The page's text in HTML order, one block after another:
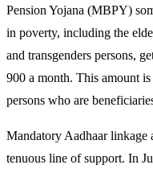
Pension Yojana (MBPY)
in poverty, including the
and transgenders persons,
900 a month. This amount
persons who are
Mandatory Aadhaar linkage
tenuous line of support. In